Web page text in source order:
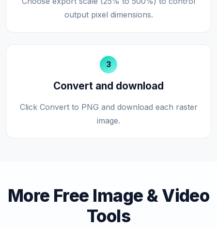
output pixel dimensions.
3
Convert and download
Click Convert to PNG and download each raster
image.
More Free Image & Video
Tools